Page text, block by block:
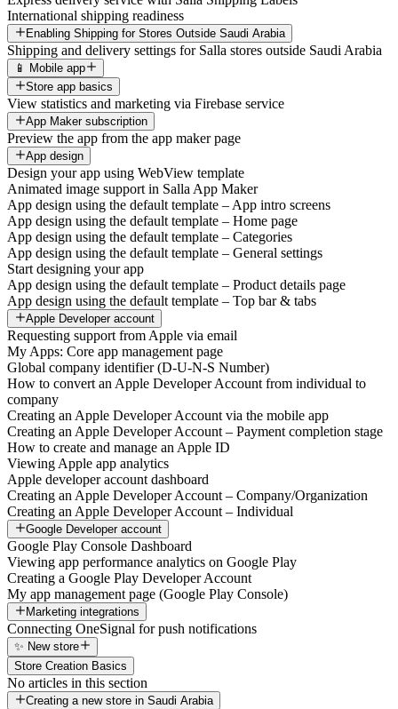
International shipping readiness
Enabling Shipping for Stores Outside Saudi Arabia
Shipping and delivery settings for Salla stores outside Saudi Arabia
📱 Mobile app
Store app basics
View statistics and marketing via Firebase service
App Maker subscription
Preview the app from the app maker page
App design
Design your app using WebView template
Animated image support in Salla App Maker
App design using the default template – App intro screens
App design using the default template – Home page
App design using the default template – Categories
App design using the default template – General settings
Start designing your app
App design using the default template – Product details page
App design using the default template – Top bar & tabs
Apple Developer account
Requesting support from Apple via email
My Apps: Core app management page
Global company identifier (D-U-N-S Number)
How to convert an Apple Developer Account from individual to
company
Creating an Apple Developer Account via the mobile app
Creating an Apple Developer Account – Payment completion stage
How to create and manage an Apple ID
Viewing Apple app analytics
Apple developer account dashboard
Creating an Apple Developer Account – Company/Organization
Creating an Apple Developer Account – Individual
Google Developer account
Google Play Console Dashboard
Viewing app performance analytics on Google Play
Creating a Google Play Developer Account
My app management page (Google Play Console)
Marketing integrations
Connecting OneSignal for push notifications
✨ New store
Store Creation Basics
No articles in this section
Creating a new store in Saudi Arabia